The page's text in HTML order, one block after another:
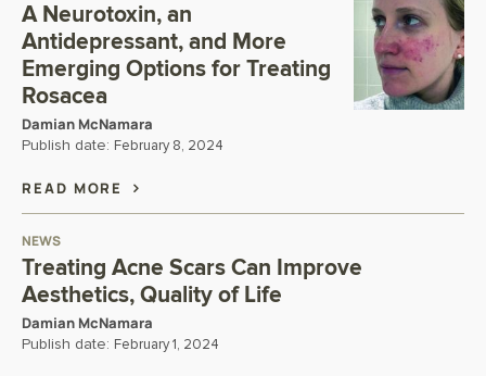
A Neurotoxin, an
Antidepressant, and More
Emerging Options for Treating
Rosacea
Damian McNamara
Publish date: February 8, 2024
READ MORE
NEWS
Treating Acne Scars Can Improve
Aesthetics, Quality of Life
Damian McNamara
Publish date: February 1, 2024